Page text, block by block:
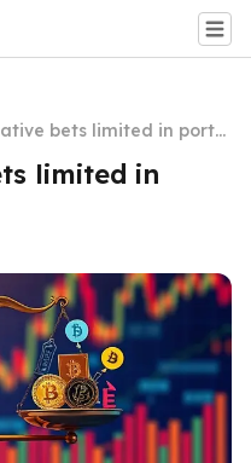
bets limited in portf
limited in